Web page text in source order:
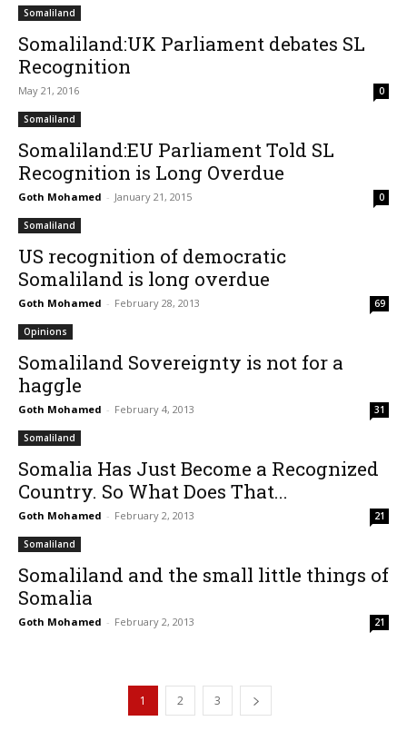
Somaliland
Somaliland:UK Parliament debates SL
Recognition
May 21, 2016 0
Somaliland
Somaliland:EU Parliament Told SL
Recognition is Long Overdue
Goth Mohamed - January 21, 2015 0
Somaliland
US recognition of democratic
Somaliland is long overdue
Goth Mohamed - February 28, 2013 69
Opinions
Somaliland Sovereignty is not for a
haggle
Goth Mohamed - February 4, 2013 31
Somaliland
Somalia Has Just Become a Recognized
Country. So What Does That...
Goth Mohamed - February 2, 2013 21
Somaliland
Somaliland and the small little things of
Somalia
Goth Mohamed - February 2, 2013 21
1 2 3